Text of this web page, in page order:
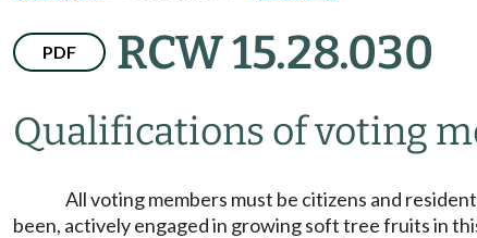
PDF RCW 15.28.030
Qualifications of voting
All voting members must be citizens and
been, actively engaged in growing soft tree fruits in